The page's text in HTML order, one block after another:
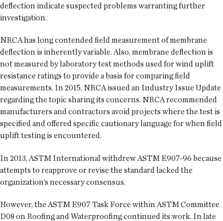
deflection indicate suspected problems warranting further
investigation.
NRCA has long contended field measurement of membrane
deflection is inherently variable. Also, membrane deflection is
not measured by laboratory test methods used for wind uplift
resistance ratings to provide a basis for comparing field
measurements. In 2015, NRCA issued an Industry Issue Update
regarding the topic sharing its concerns. NRCA recommended
manufacturers and contractors avoid projects where the test is
specified and offered specific cautionary language for when field
uplift testing is encountered.
In 2013, ASTM International withdrew ASTM E907-96 because
attempts to reapprove or revise the standard lacked the
organization’s necessary consensus.
However, the ASTM E907 Task Force within ASTM Committee
D08 on Roofing and Waterproofing continued its work. In late